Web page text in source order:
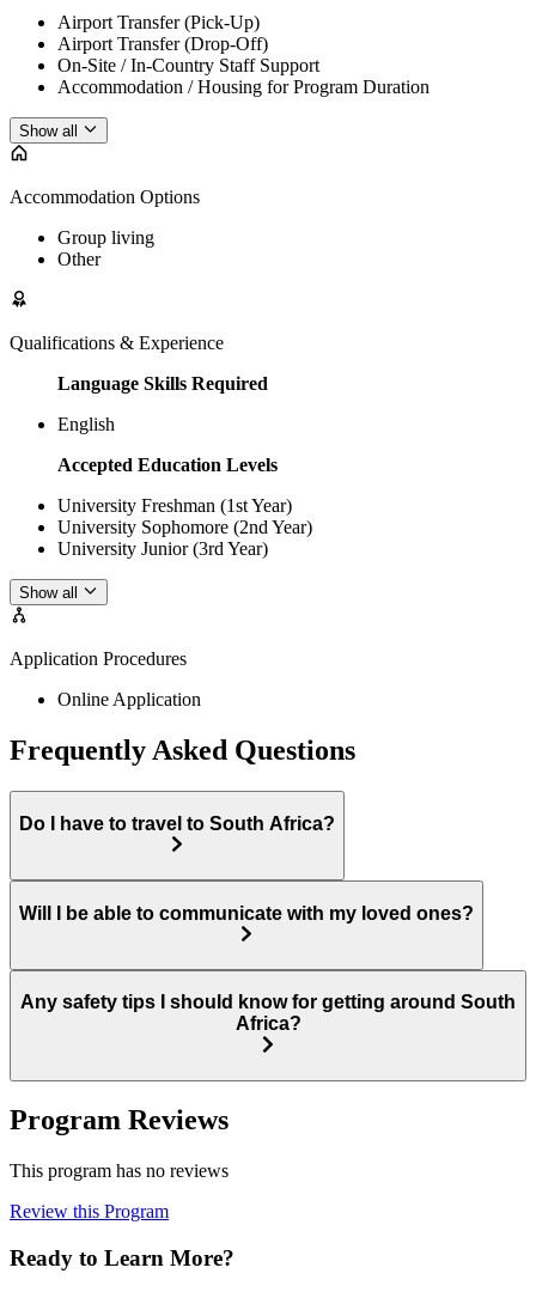
Airport Transfer (Pick-Up)
Airport Transfer (Drop-Off)
On-Site / In-Country Staff Support
Accommodation / Housing for Program Duration
Show all
Accommodation Options
Group living
Other
Qualifications & Experience
Language Skills Required
English
Accepted Education Levels
University Freshman (1st Year)
University Sophomore (2nd Year)
University Junior (3rd Year)
Show all
Application Procedures
Online Application
Frequently Asked Questions
Do I have to travel to South Africa?
Will I be able to communicate with my loved ones?
Any safety tips I should know for getting around South
Africa?
Program Reviews
This program has no reviews
Review this Program
Ready to Learn More?